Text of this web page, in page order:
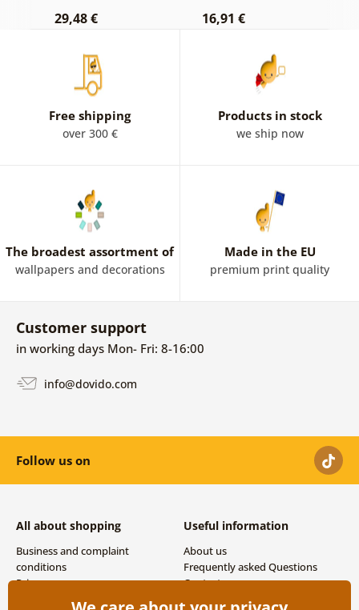
29,48 € 16,91 €
Free shipping
over 300 €
Products in stock
we ship now
The broadest assortment of
wallpapers and decorations
Made in the EU
premium print quality
Customer support
in working days Mon- Fri: 8-16:00
info@dovido.com
Follow us on
All about shopping
Business and complaint
conditions
Privacy
Shipping and payment options
Useful information
About us
Frequently asked Questions
Contacts